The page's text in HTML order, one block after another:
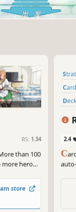
RS: 1.34
than 100
more hero
a part of
store
2.4
C